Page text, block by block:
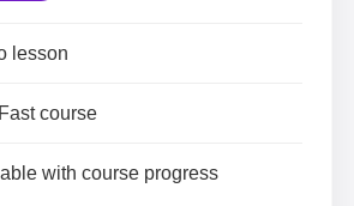
lesson
course
with course progress